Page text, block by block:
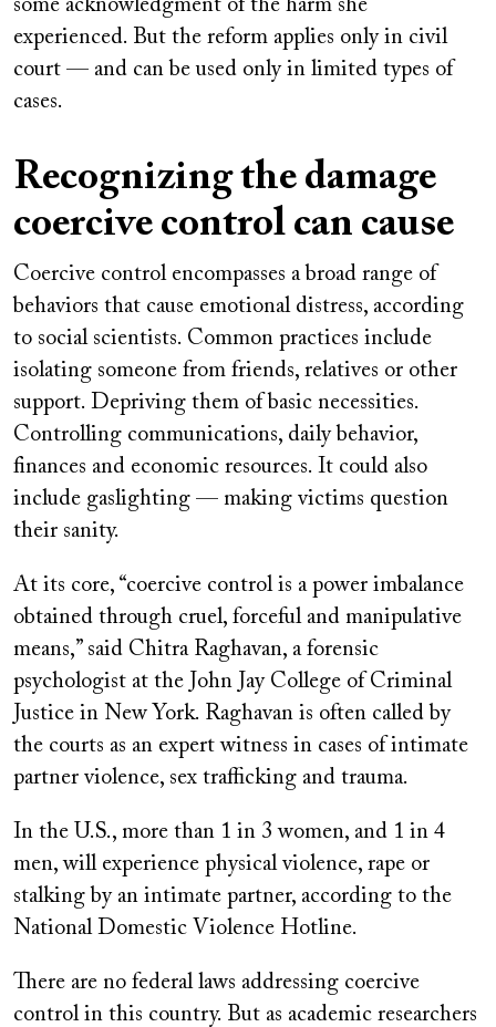
some acknowledgment of the harm she
experienced. But the reform applies only in civil
court — and can be used only in limited types of
cases.
Recognizing the damage
coercive control can cause
Coercive control encompasses a broad range of
behaviors that cause emotional distress, according
to social scientists. Common practices include
isolating someone from friends, relatives or other
support. Depriving them of basic necessities.
Controlling communications, daily behavior,
finances and economic resources. It could also
include gaslighting — making victims question
their sanity.
At its core, “coercive control is a power imbalance
obtained through cruel, forceful and manipulative
means,” said Chitra Raghavan, a forensic
psychologist at the John Jay College of Criminal
Justice in New York. Raghavan is often called by
the courts as an expert witness in cases of intimate
partner violence, sex trafficking and trauma.
In the U.S., more than 1 in 3 women, and 1 in 4
men, will experience physical violence, rape or
stalking by an intimate partner, according to the
National Domestic Violence Hotline.
There are no federal laws addressing coercive
control in this country. But as academic researchers